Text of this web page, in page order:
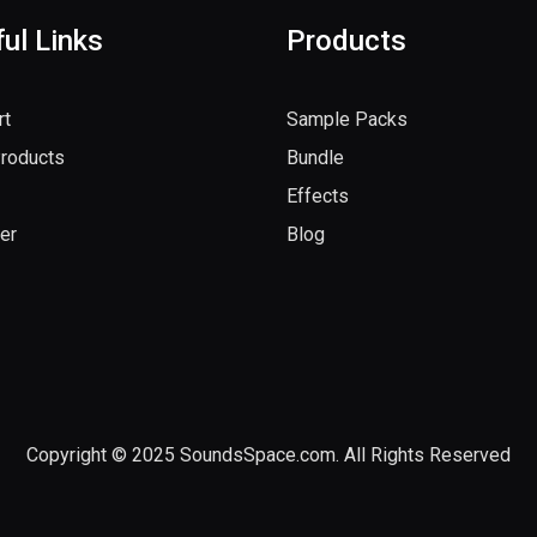
Links Products
Sample Packs
Bundle
Effects
Blog
Copyright © 2025 SoundsSpace.com. All Rights Reserved